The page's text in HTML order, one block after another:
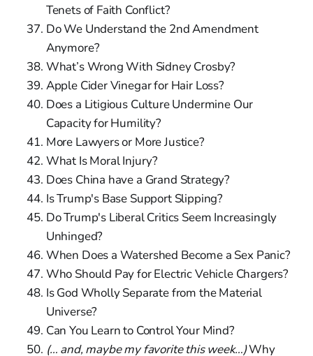
Tenets of Faith Conflict?
Do We Understand the 2nd Amendment
Anymore?
What’s Wrong With Sidney Crosby?
Apple Cider Vinegar for Hair Loss?
Does a Litigious Culture Undermine Our
Capacity for Humility?
More Lawyers or More Justice?
What Is Moral Injury?
Does China have a Grand Strategy?
Is Trump's Base Support Slipping?
Do Trump's Liberal Critics Seem Increasingly
Unhinged?
When Does a Watershed Become a Sex Panic?
Who Should Pay for Electric Vehicle Chargers?
Is God Wholly Separate from the Material
Universe?
Can You Learn to Control Your Mind?
(… and, maybe my favorite this week…)Why